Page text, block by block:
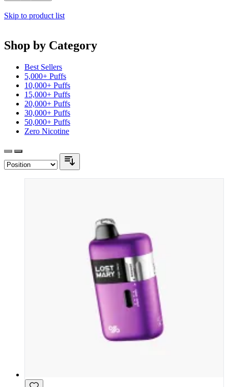
Skip to product list
Shop by Category
Best Sellers
5,000+ Puffs
10,000+ Puffs
15,000+ Puffs
20,000+ Puffs
30,000+ Puffs
50,000+ Puffs
Zero Nicotine